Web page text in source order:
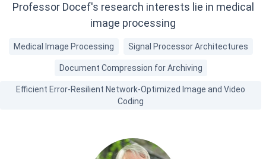
Professor Docef's research interests lie in medical
image processing
Medical Image Processing Signal Processor Architectures
Document Compression for Archiving
Efficient Error-Resilient Network-Optimized Image and Video
Coding